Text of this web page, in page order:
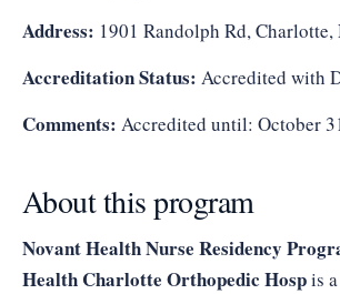
Address: 1901 Randolph Rd,
Accreditation Status: Accredited with
Comments: Accredited until: October
About this program
Novant Health Nurse Residency
Health Charlotte Orthopedic Hospis